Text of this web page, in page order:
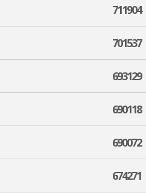
711904
701537
693129
690118
690072
674271